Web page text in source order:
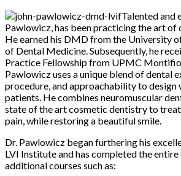
Talented and
Pawlowicz, has been practicing the art of
He earned his DMD from the University
of Dental Medicine. Subsequently, he
Practice Fellowship from UPMC
Pawlowicz uses a unique blend of dental
procedure, and approachability to design
patients. He combines neuromuscular
state of the art cosmetic dentistry to
pain, while restoring a beautiful smile.
Dr. Pawlowicz began furthering his
LVI Institute and has completed the entire
additional courses such as: